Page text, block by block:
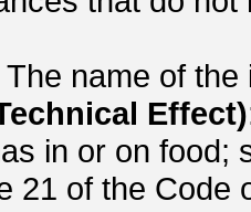
The name of
Effect)
in or on food;
21 of the Code